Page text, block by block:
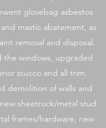
glovebag asbestos
mastic abatement, as
removal and disposal.
the windows, upgraded
stucco and all trim.
demolition of walls and
sheetrock/metal stud
frames/hardware, new